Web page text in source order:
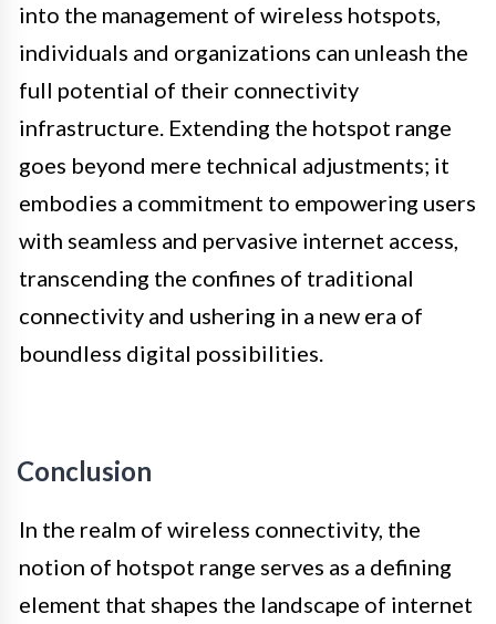
into the management of wireless hotspots,
individuals and organizations can unleash the
full potential of their connectivity
infrastructure. Extending the hotspot range
goes beyond mere technical adjustments; it
embodies a commitment to empowering users
with seamless and pervasive internet access,
transcending the confines of traditional
connectivity and ushering in a new era of
boundless digital possibilities.
Conclusion
In the realm of wireless connectivity, the
notion of hotspot range serves as a defining
element that shapes the landscape of internet